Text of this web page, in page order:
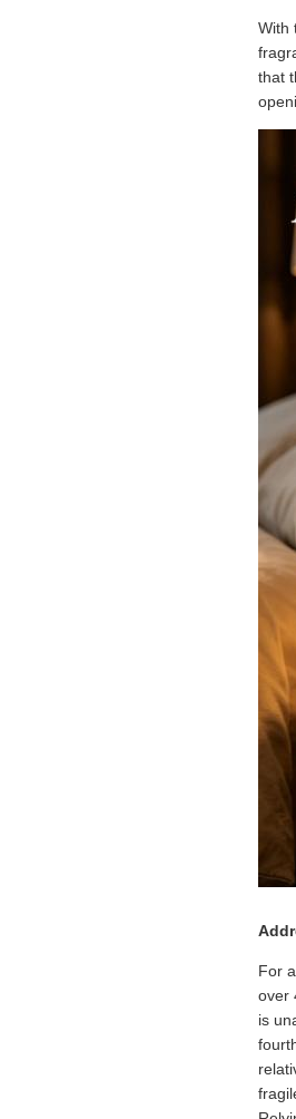
With
that
For
over
is